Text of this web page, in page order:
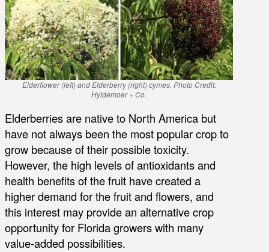
Elderflower (left) and Elderberry (right) cymes. Photo Credit:
Hyldemoer + Co.
Elderberries are native to North America but
have not always been the most popular crop to
grow because of their possible toxicity.
However, the high levels of antioxidants and
health benefits of the fruit have created a
higher demand for the fruit and flowers, and
this interest may provide an alternative crop
opportunity for Florida growers with many
value-added possibilities.